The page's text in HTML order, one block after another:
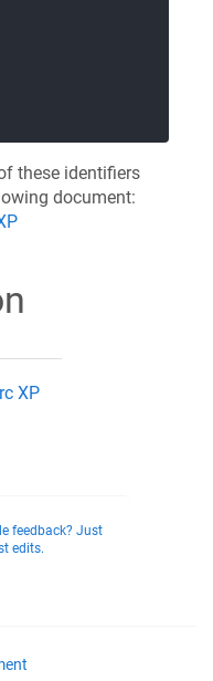
these identifiers
document:
XP
feedback? Just
edits.